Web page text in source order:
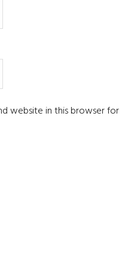
website in this browser for